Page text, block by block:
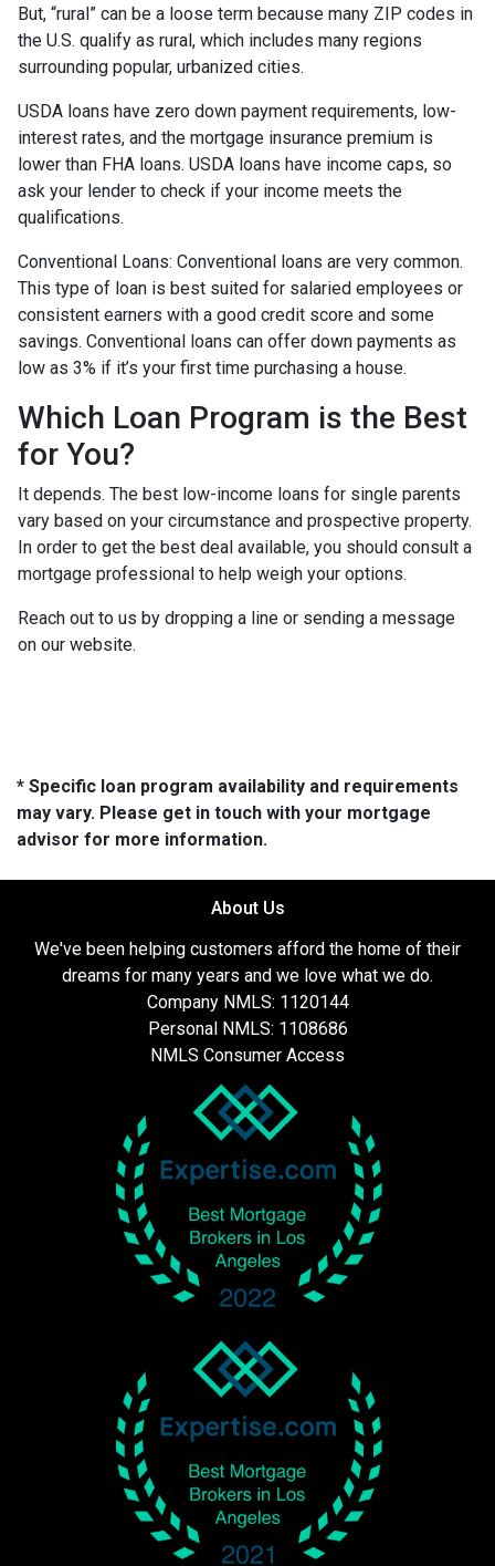
But, “rural” can be a loose term because many ZIP codes in
the U.S. qualify as rural, which includes many regions
surrounding popular, urbanized cities.
USDA loans have zero down payment requirements, low-
interest rates, and the mortgage insurance premium is
lower than FHA loans. USDA loans have income caps, so
ask your lender to check if your income meets the
qualifications.
Conventional Loans: Conventional loans are very common.
This type of loan is best suited for salaried employees or
consistent earners with a good credit score and some
savings. Conventional loans can offer down payments as
low as 3% if it’s your first time purchasing a house.
Which Loan Program is the Best
for You?
It depends. The best low-income loans for single parents
vary based on your circumstance and prospective property.
In order to get the best deal available, you should consult a
mortgage professional to help weigh your options.
Reach out to us by dropping a line or sending a message
on our website.
* Specific loan program availability and requirements
may vary. Please get in touch with your mortgage
advisor for more information.
About Us
We've been helping customers afford the home of their
dreams for many years and we love what we do.
Company NMLS: 1120144
Personal NMLS: 1108686
NMLS Consumer Access